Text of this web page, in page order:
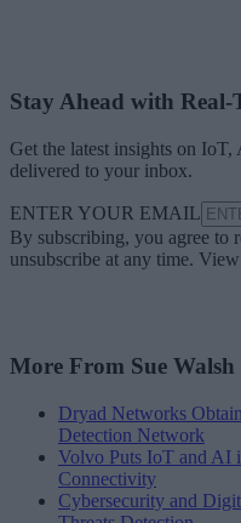
Stay Ahead with Real-
Get the latest insights on
delivered to your inbox.
ENTER YOUR EMAIL
By subscribing, you agree to
unsubscribe at any time.
More From Sue Walsh
Dryad Networks
Detection Network
Volvo Puts IoT and AI
Connectivity
Cybersecurity and